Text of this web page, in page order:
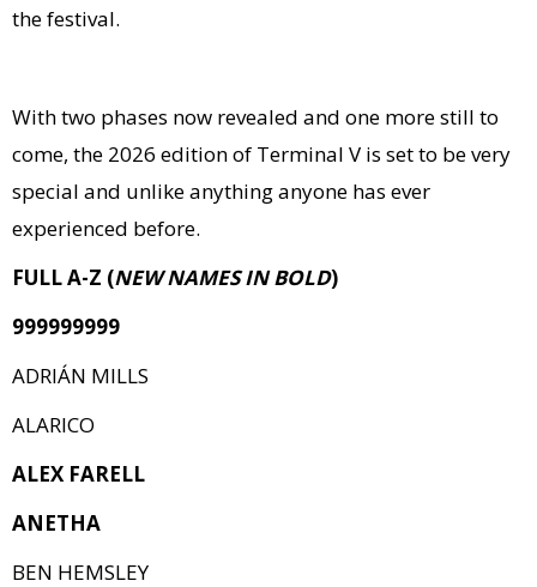
the festival.
With two phases now revealed and one more still to
come, the 2026 edition of Terminal V is set to be very
special and unlike anything anyone has ever
experienced before.
FULL A-Z (NEW NAMES IN BOLD)
999999999
ADRIÁN MILLS
ALARICO
ALEX FARELL
ANETHA
BEN HEMSLEY